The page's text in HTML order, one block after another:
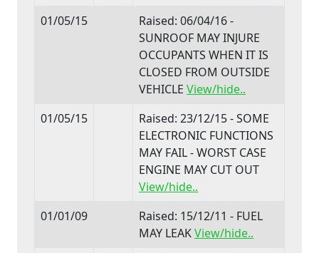
01/05/15
Raised: 06/04/16 -
SUNROOF MAY INJURE
OCCUPANTS WHEN IT IS
CLOSED FROM OUTSIDE
VEHICLE View/hide..
01/05/15
Raised: 23/12/15 - SOME
ELECTRONIC FUNCTIONS
MAY FAIL - WORST CASE
ENGINE MAY CUT OUT
View/hide..
01/01/09
Raised: 15/12/11 - FUEL
MAY LEAKView/hide..